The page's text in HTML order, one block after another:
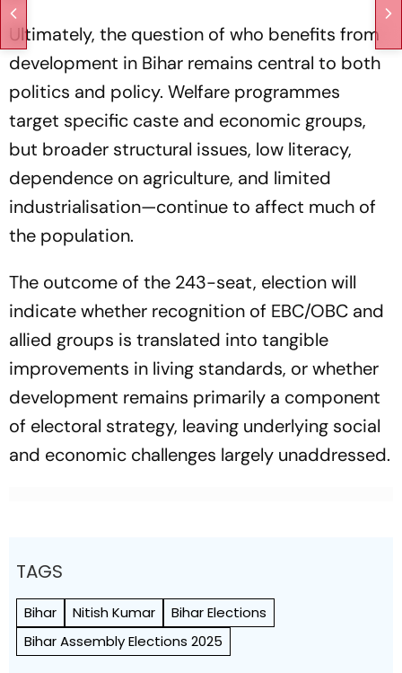
Ultimately, the question of who benefits from
development in Bihar remains central to both
politics and policy. Welfare programmes
target specific caste and economic groups,
but broader structural issues, low literacy,
dependence on agriculture, and limited
industrialisation—continue to affect much of
the population.
The outcome of the 243-seat, election will
indicate whether recognition of EBC/OBC and
allied groups is translated into tangible
improvements in living standards, or whether
development remains primarily a component
of electoral strategy, leaving underlying social
and economic challenges largely unaddressed.
TAGS
Bihar Nitish Kumar
Bihar Elections
Bihar Assembly Elections 2025